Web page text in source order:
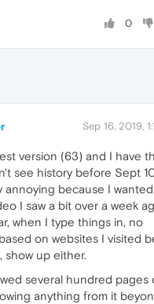
0
Sep 16, 2019,
version (63) and I have
see history before Sept
annoying because I
I saw a bit over a week
when I type things in, no
on websites I visited
show up either.
several hundred pages
anything from it